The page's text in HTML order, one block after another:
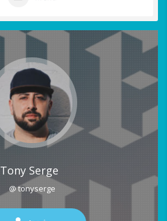
Tony Serge
@ tonyserge